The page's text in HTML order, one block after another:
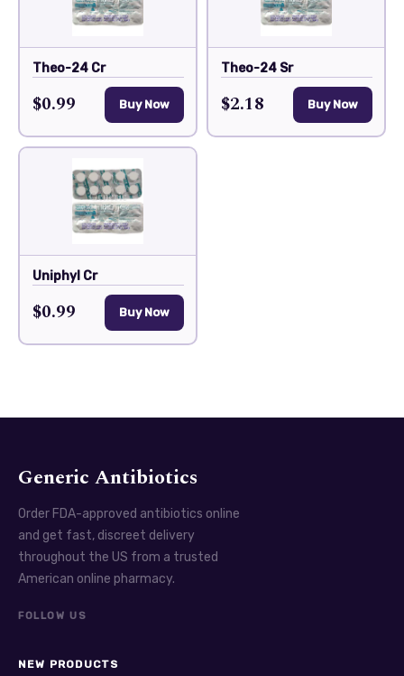
Theo-24 Cr
$0.99 Buy Now
Theo-24 Sr
$2.18 Buy Now
Uniphyl Cr
$0.99 Buy Now
Generic Antibiotics
Order FDA-approved antibiotics online
and get fast, discreet delivery
throughout the US from a trusted
American online pharmacy.
FOLLOW US
NEW PRODUCTS